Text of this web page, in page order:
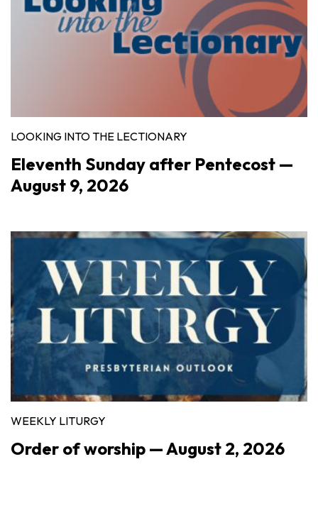
LOOKING INTO THE LECTIONARY
Eleventh Sunday after Pentecost —
August 9, 2026
WEEKLY LITURGY
Order of worship — August 2, 2026